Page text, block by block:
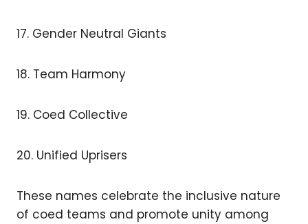
17. Gender Neutral Giants
18. Team Harmony
19. Coed Collective
20. Unified Uprisers
These names celebrate the inclusive nature
of coed teams and promote unity among